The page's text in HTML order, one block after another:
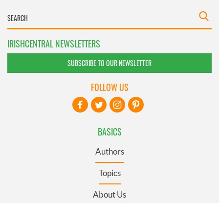
IRISHCENTRAL NEWSLETTERS
SUBSCRIBE TO OUR NEWSLETTER
BASICS
Authors
Topics
About Us
FOLLOW US